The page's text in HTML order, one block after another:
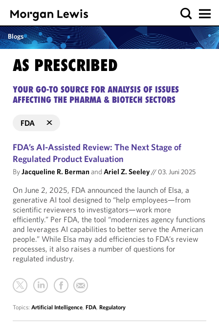
Blogs
AS PRESCRIBED
YOUR GO-TO SOURCE FOR ANALYSIS OF ISSUES
AFFECTING THE PHARMA & BIOTECH SECTORS
FDA
FDA’s AI-Assisted Review: The Next Stage of
Regulated Product Evaluation
ByJacqueline R. Bermanand Ariel Z. Seeley// 03. Juni 2025
On June 2, 2025, FDA announced the launch of Elsa, a
generative AI tool designed to “help employees—from
scientific reviewers to investigators—work more
efficiently.” Per FDA, the tool “modernizes agency functions
and leverages AI capabilities to better serve the American
people.” While Elsa may add efficiencies to FDA’s review
processes, it also raises a number of questions for
regulated industry.
Topics: Artificial Intelligence, FDA, Regulatory